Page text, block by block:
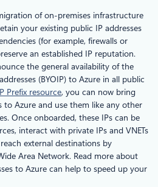
of on-premises infrastructure
your existing public IP addresses
(for example, firewalls or
an established IP reputation.
the general availability of the
(BYOIP) to Azure in all public
Prefix resource, you can now bring
to Azure and use them like any other
Once onboarded, these IPs can be
interact with private IPs and VNETs
external destinations by
Area Network. Read more about
to Azure can help to speed up your